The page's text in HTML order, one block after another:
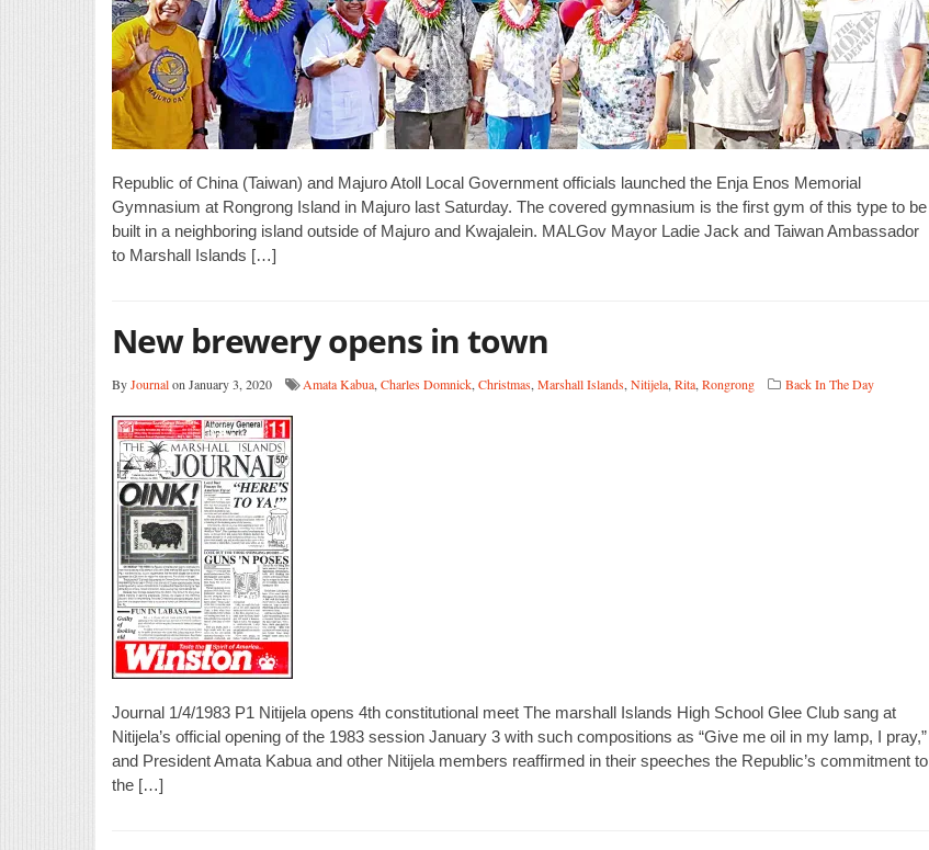
Republic of China (Taiwan) and Majuro Atoll Local Government officials launched the Enja Enos Memorial
Gymnasium at Rongrong Island in Majuro last Saturday. The covered gymnasium is the first gym of this type to be
built in a neighboring island outside of Majuro and Kwajalein. MALGov Mayor Ladie Jack and Taiwan Ambassador
to Marshall Islands […]
New brewery opens in town
ByJournalon January 3, 2020 Amata Kabua, Charles Domnick, Christmas, Marshall Islands, Nitijela, Rita, Rongrong Back In The Day
Journal 1/4/1983 P1 Nitijela opens 4th constitutional meet The marshall Islands High School Glee Club sang at
Nitijela’s official opening of the 1983 session January 3 with such compositions as “Give me oil in my lamp, I pray,”
and President Amata Kabua and other Nitijela members reaffirmed in their speeches the Republic’s commitment to
the […]